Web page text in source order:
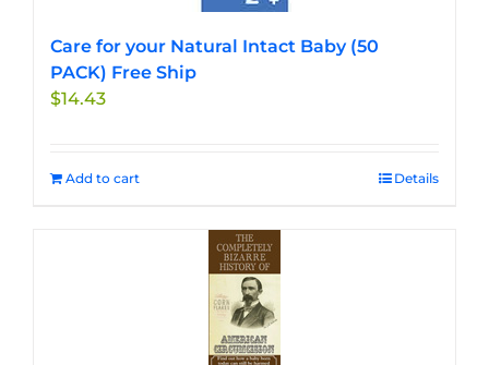
Care for your Natural Intact Baby (50
PACK) Free Ship
$14.43
Add to cart Details